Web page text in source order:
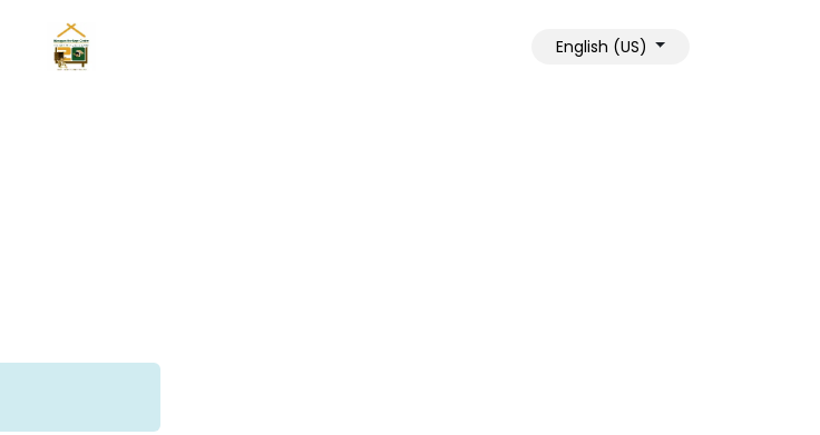
English (US)